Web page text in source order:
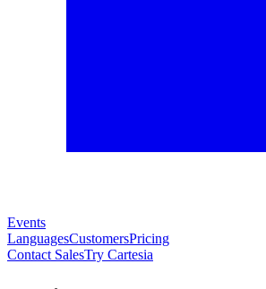
Events
LanguagesCustomersPricing
Contact SalesTry Cartesia